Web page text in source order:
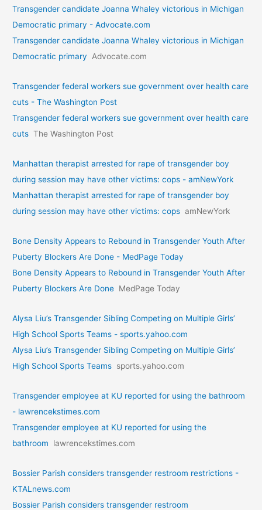
Transgender candidate Joanna Whaley victorious in Michigan
Democratic primary - Advocate.com
Transgender candidate Joanna Whaley victorious in Michigan
Democratic primary
Advocate.com
Transgender federal workers sue government over health care
cuts - The Washington Post
Transgender federal workers sue government over health care
cuts The Washington Post
Manhattan therapist arrested for rape of transgender boy
during session may have other victims: cops - amNewYork
Manhattan therapist arrested for rape of transgender boy
during session may have other victims: cops amNewYork
Bone Density Appears to Rebound in Transgender Youth After
Puberty Blockers Are Done - MedPage Today
Bone Density Appears to Rebound in Transgender Youth After
Puberty Blockers Are Done MedPage Today
Alysa Liu’s Transgender Sibling Competing on Multiple Girls’
High School Sports Teams - sports.yahoo.com
Alysa Liu’s Transgender Sibling Competing on Multiple Girls’
High School Sports Teams sports.yahoo.com
Transgender employee at KU reported for using the bathroom
- lawrencekstimes.com
Transgender employee at KU reported for using the
bathroom
lawrencekstimes.com
Bossier Parish considers transgender restroom restrictions -
KTALnews.com
Bossier Parish considers transgender restroom